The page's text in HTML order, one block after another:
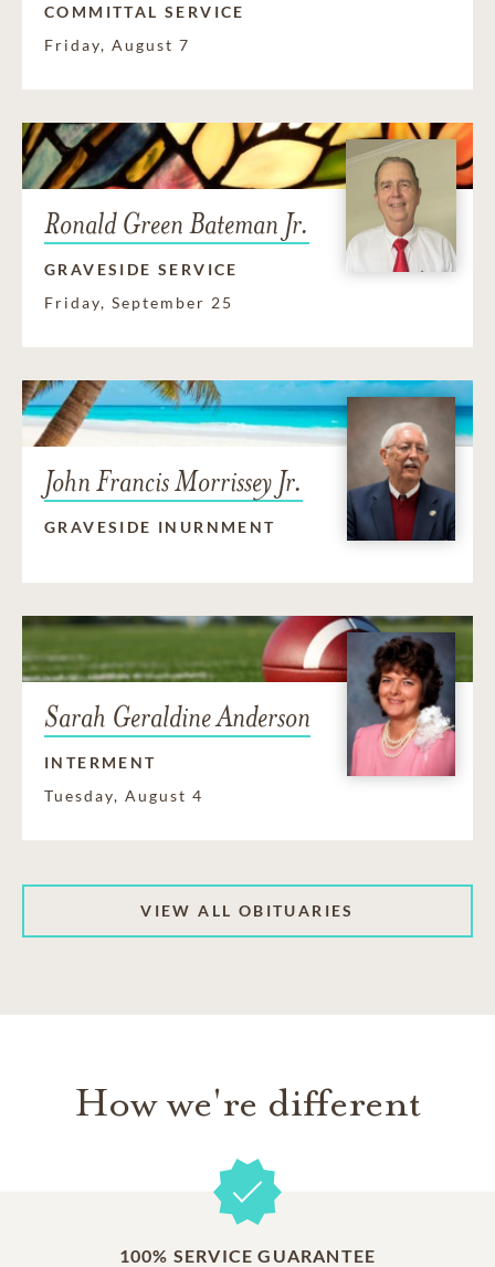
COMMITTAL SERVICE
Friday, August 7
Ronald Green Bateman Jr.
GRAVESIDE SERVICE
Friday, September 25
John Francis Morrissey Jr.
GRAVESIDE INURNMENT
Sarah Geraldine Anderson
INTERMENT
Tuesday, August 4
VIEW ALL OBITUARIES
How we're different
100% SERVICE GUARANTEE